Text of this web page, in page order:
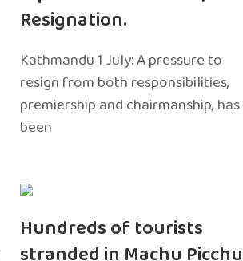
Resignation.
Kathmandu 1 July: A pressure to
resign from both responsibilities,
premiership and chairmanship, has
been
Hundreds of tourists
stranded in Machu Picchu